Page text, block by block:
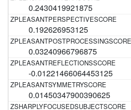
0.2430419921875
0.192626953125
0.03240966796875
-0.01221466064453125
0.01450347900390625